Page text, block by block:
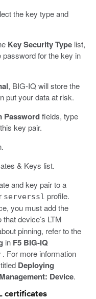
the key type and
Key Security Typelist,
for the key in
, BIG-IQ will store the
put your data at risk.
Passwordfields, type
key pair.
& Keys list.
and key pair to a
serverssl profile.
you must add the
that device’s LTM
pinning, refer to the
in F5 BIG-IQ
. For more information
Deploying
Device.
certificates